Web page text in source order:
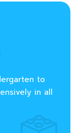
to
in all